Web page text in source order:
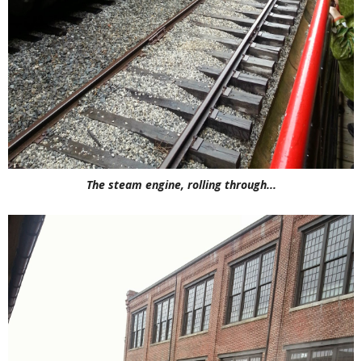
The steam engine, rolling through...